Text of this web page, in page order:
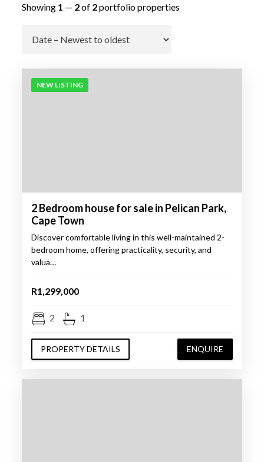
Showing 1 — 2of 2portfolio properties
Go
NEW LISTING
2 Bedroom house for sale in Pelican Park,
Cape Town
Discover comfortable living in this well-maintained 2-
bedroom home, offering practicality, security, and
valua…
R1,299,000
2 1
PROPERTY DETAILS ENQUIRE